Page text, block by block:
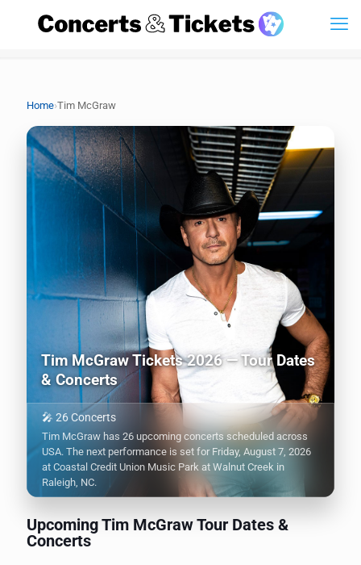
Home›Tim McGraw
Tim McGraw Tickets 2026 — Tour Dates
& Concerts
🎤 26 Concerts
Tim McGraw has 26 upcoming concerts scheduled across
USA. The next performance is set for Friday, August 7, 2026
at Coastal Credit Union Music Park at Walnut Creek in
Raleigh, NC.
Upcoming Tim McGraw Tour Dates &
Concerts